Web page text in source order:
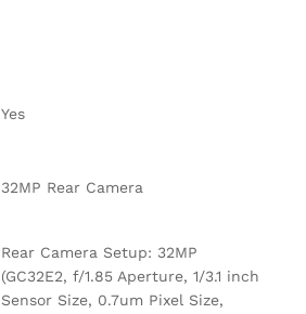
Yes
32MP Rear Camera
Rear Camera Setup: 32MP
(GC32E2, f/1.85 Aperture, 1/3.1 inch
Sensor Size, 0.7um Pixel Size,